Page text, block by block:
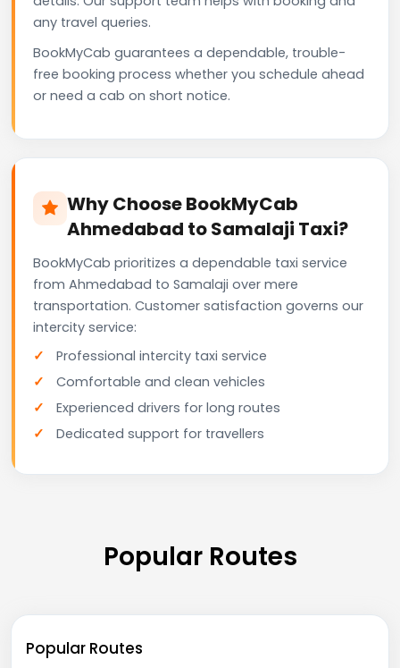
any travel queries.
BookMyCab guarantees a dependable, trouble-
free booking process whether you schedule ahead
or need a cab on short notice.
Why Choose BookMyCab
Ahmedabad to Samalaji Taxi?
BookMyCab prioritizes a dependable taxi service
from Ahmedabad to Samalaji over mere
transportation. Customer satisfaction governs our
intercity service:
Professional intercity taxi service
Comfortable and clean vehicles
Experienced drivers for long routes
Dedicated support for travellers
Popular Routes
Popular Routes